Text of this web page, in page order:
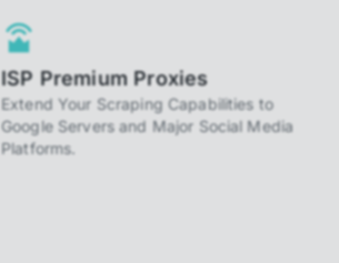
ISP Premium Proxies
Extend Your Scraping Capabilities to
Google Servers and Major Social Media
Platforms.